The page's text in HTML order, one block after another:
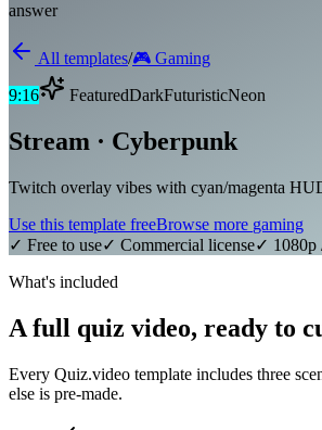
answer
All templates/🎮 Gaming
9:16
FeaturedDarkFuturisticNeon
Stream · Cyberpunk
Twitch overlay vibes with cyan/magenta
Use this template freeBrowse more gaming
✓ Free to use✓ Commercial license✓ 1080p
What's included
A full quiz video, ready to
Every Quiz.video template includes three
else is pre-made.